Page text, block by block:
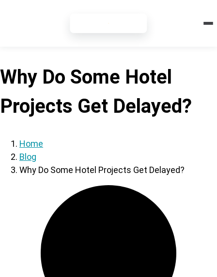
Why Do Some Hotel
Projects Get Delayed?
Home
Blog
Why Do Some Hotel Projects Get Delayed?